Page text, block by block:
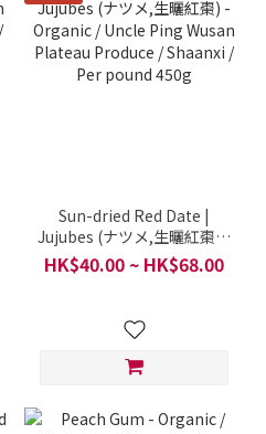
Sun-dried Red Date |
Jujubes (ナツメ,生曬紅棗) -
Organic / Uncle Ping
Wusan Plateau Produce /
HK$40.00 ~ HK$68.00